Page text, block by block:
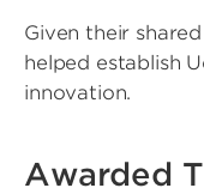
Given their
helped establish
innovation.
Awarded